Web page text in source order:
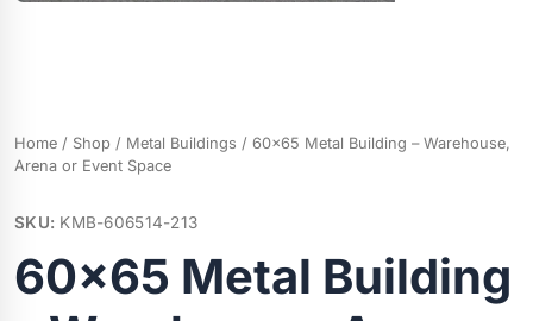
Home / Shop / Metal Buildings / 60×65 Metal Building – Warehouse,
Arena or Event Space
SKU: KMB-606514-213
60×65 Metal Building